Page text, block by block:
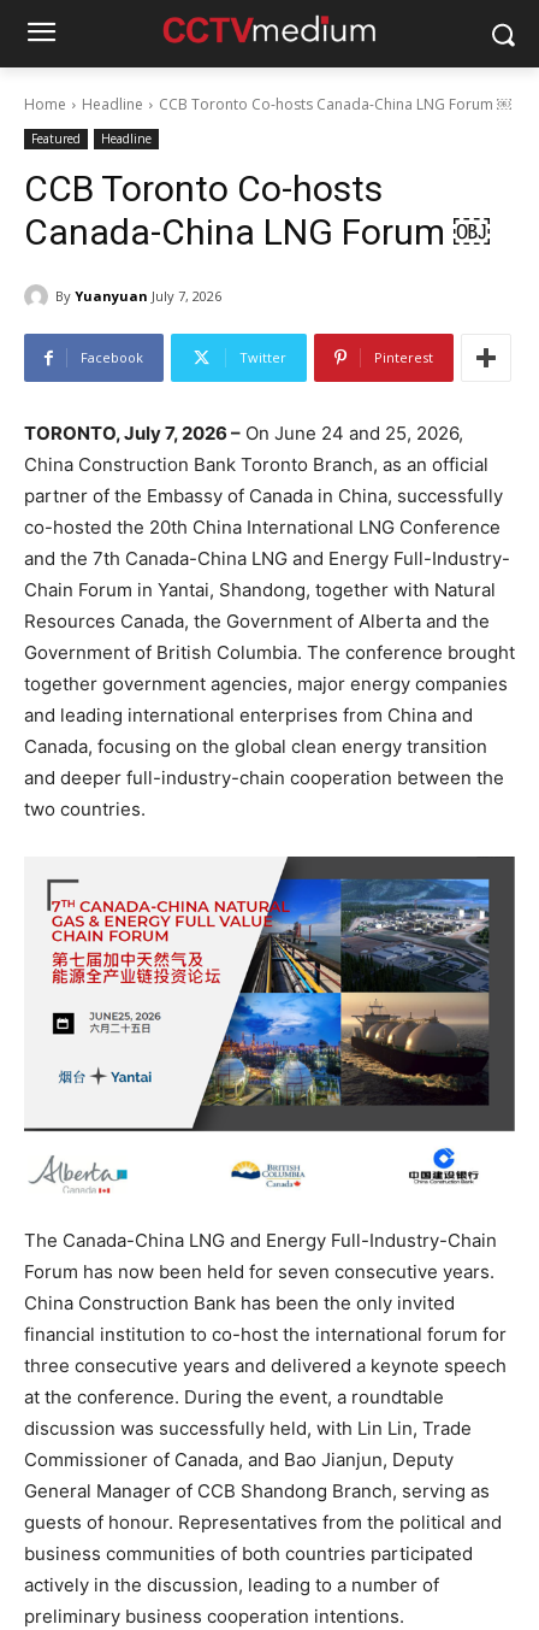
Home Headline CCB Toronto Co-hosts Canada-China LNG Forum ￼
Featured Headline
CCB Toronto Co-hosts
Canada-China LNG Forum ￼
By Yuanyuan July 7, 2026
Facebook Twitter Pinterest
TORONTO, July 7, 2026 – On June 24 and 25, 2026,
China Construction Bank Toronto Branch, as an official
partner of the Embassy of Canada in China, successfully
co-hosted the 20th China International LNG Conference
and the 7th Canada-China LNG and Energy Full-Industry-
Chain Forum in Yantai, Shandong, together with Natural
Resources Canada, the Government of Alberta and the
Government of British Columbia. The conference brought
together government agencies, major energy companies
and leading international enterprises from China and
Canada, focusing on the global clean energy transition
and deeper full-industry-chain cooperation between the
two countries.
The Canada-China LNG and Energy Full-Industry-Chain
Forum has now been held for seven consecutive years.
China Construction Bank has been the only invited
financial institution to co-host the international forum for
three consecutive years and delivered a keynote speech
at the conference. During the event, a roundtable
discussion was successfully held, with Lin Lin, Trade
Commissioner of Canada, and Bao Jianjun, Deputy
General Manager of CCB Shandong Branch, serving as
guests of honour. Representatives from the political and
business communities of both countries participated
actively in the discussion, leading to a number of
preliminary business cooperation intentions.